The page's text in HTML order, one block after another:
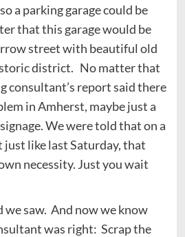
a parking garage could be
that this garage would be
street with beautiful old
district. No matter that
consultant’s report said there
in Amherst, maybe just a
We were told that on a
just like last Saturday, that
necessity. Just you wait
we saw. And now we know
was right: Scrap the